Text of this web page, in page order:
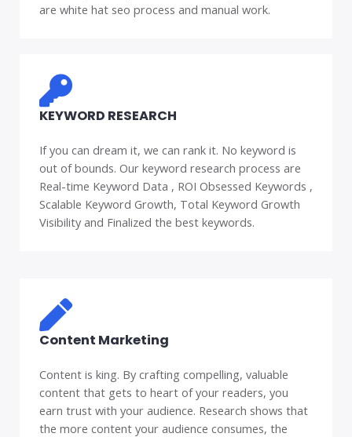
are white hat seo process and manual work.
KEYWORD RESEARCH
If you can dream it, we can rank it. No keyword is
out of bounds. Our keyword research process are
Real-time Keyword Data , ROI Obsessed Keywords ,
Scalable Keyword Growth, Total Keyword Growth
Visibility and Finalized the best keywords.
Content Marketing
Content is king. By crafting compelling, valuable
content that gets to heart of your readers, you
earn trust with your audience. Research shows that
the more content your audience consumes, the